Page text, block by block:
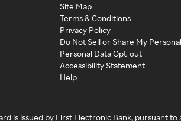
Site Map
Terms & Conditions
Privacy Policy
Do Not Sell or Share My
Personal Data Opt-out
Accessibility Statement
Help
is issued by First Electronic Bank, pursuant